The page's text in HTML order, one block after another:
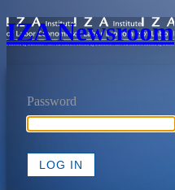
IZA Newsroom
Password